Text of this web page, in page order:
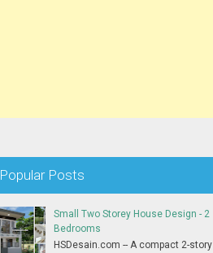
Popular Posts
Small Two Storey House Design - 2
Bedrooms
HSDesain.com -- A compact 2-story